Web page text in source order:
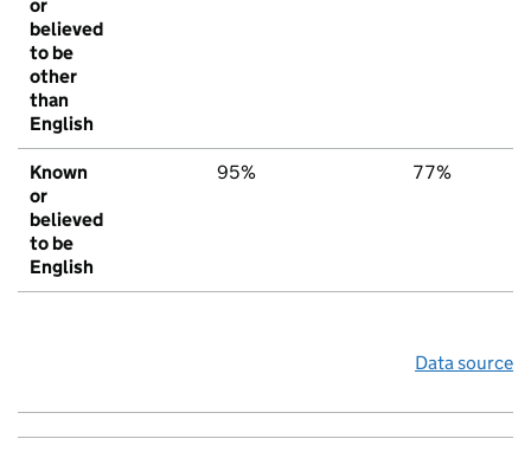
or
believed
to be
other
than
English
Known
or
believed
to be
English
95% 77%
Data source